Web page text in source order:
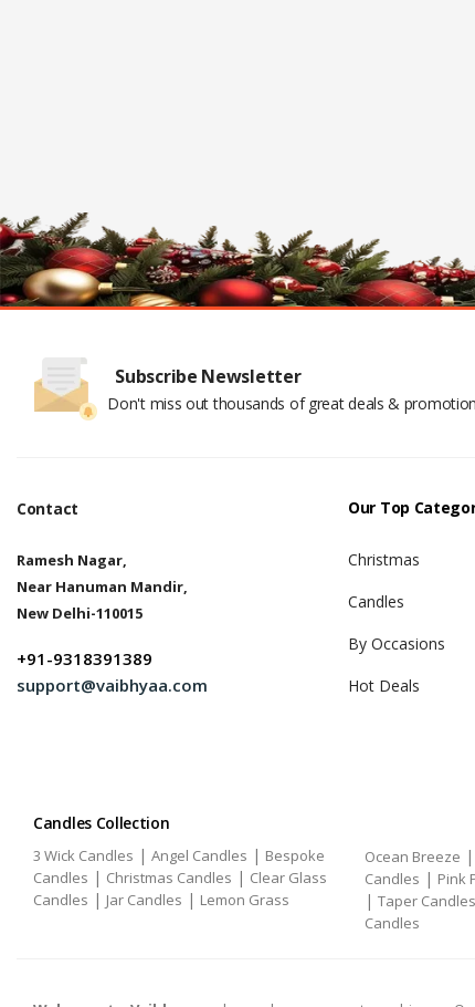
Subscribe Newsletter
Don't miss out thousands of great deals &
Contact
Ramesh Nagar,
Near Hanuman Mandir,
New Delhi-110015
+91-9318391389
support@vaibhyaa.com
Our Top
Christmas
Candles
By Occasions
Hot Deals
Candles Collection
3 Wick Candles | Angel Candles | Bespoke
Candles | Christmas Candles | Clear Glass
Candles | Jar Candles | Lemon Grass
Ocean Breeze |
Candles | Pink
| Taper Candles
Candles